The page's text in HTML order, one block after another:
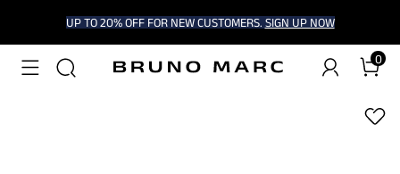
UP TO 20% OFF FOR NEW CUSTOMERS. SIGN UP NOW
0
1/6